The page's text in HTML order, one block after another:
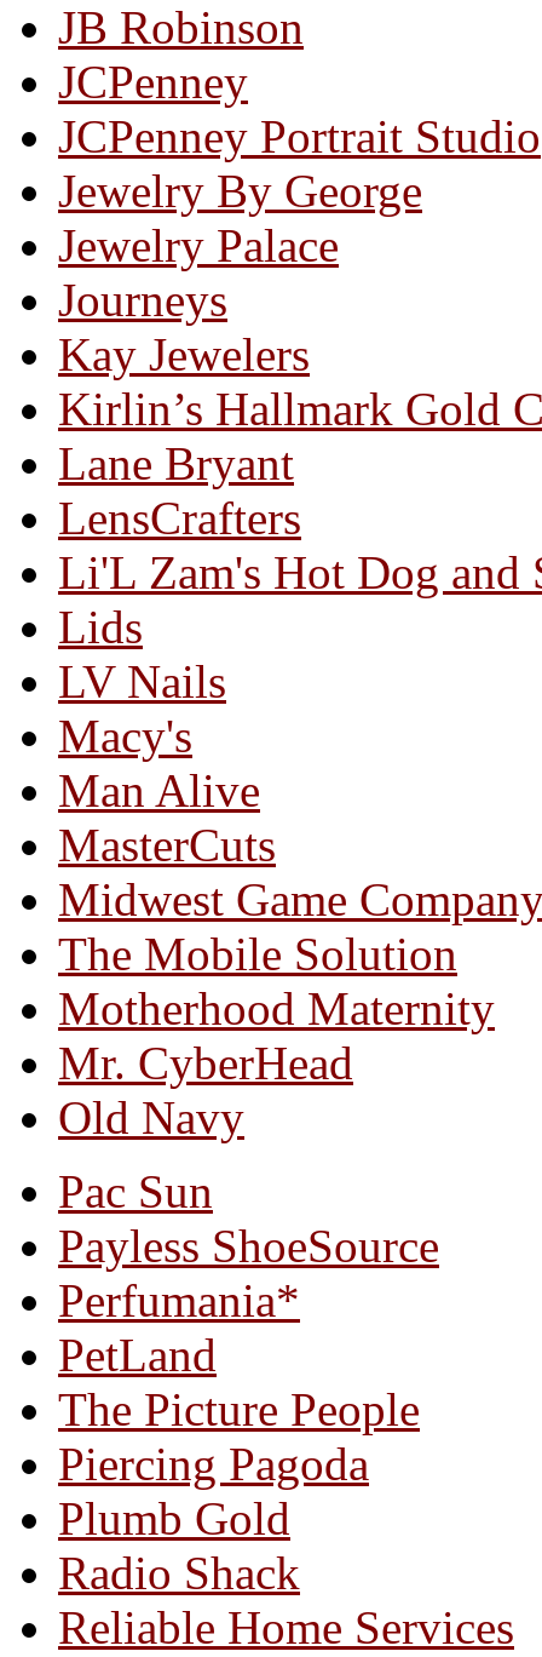
JB Robinson
JCPenney
JCPenney Portrait Studio
Jewelry By George
Jewelry Palace
Journeys
Kay Jewelers
Kirlin’s Hallmark Gold
Lane Bryant
LensCrafters
Li'L Zam's Hot Dog and
Lids
LV Nails
Macy's
Man Alive
MasterCuts
Midwest Game
The Mobile Solution
Motherhood Maternity
Mr. CyberHead
Old Navy
Pac Sun
Payless ShoeSource
Perfumania*
PetLand
The Picture People
Piercing Pagoda
Plumb Gold
Radio Shack
Reliable Home Services